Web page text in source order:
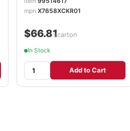
Rolls/Carton BWK538
mpnX7658XCKR01
$66.81/carton
In Stock
Add to Cart